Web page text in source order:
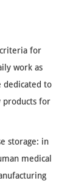
for
work as
dedicated to
products for
storage: in
medical